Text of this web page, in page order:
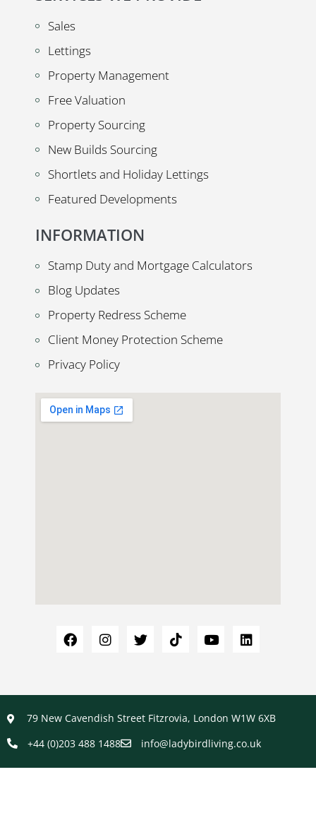
Sales
Lettings
Property Management
Free Valuation
Property Sourcing
New Builds Sourcing
Shortlets and Holiday Lettings
Featured Developments
INFORMATION
Stamp Duty and Mortgage Calculators
Blog Updates
Property Redress Scheme
Client Money Protection Scheme
Privacy Policy
79 New Cavendish Street Fitzrovia, London W1W 6XB
+44 (0)203 488 1488
info@ladybirdliving.co.uk